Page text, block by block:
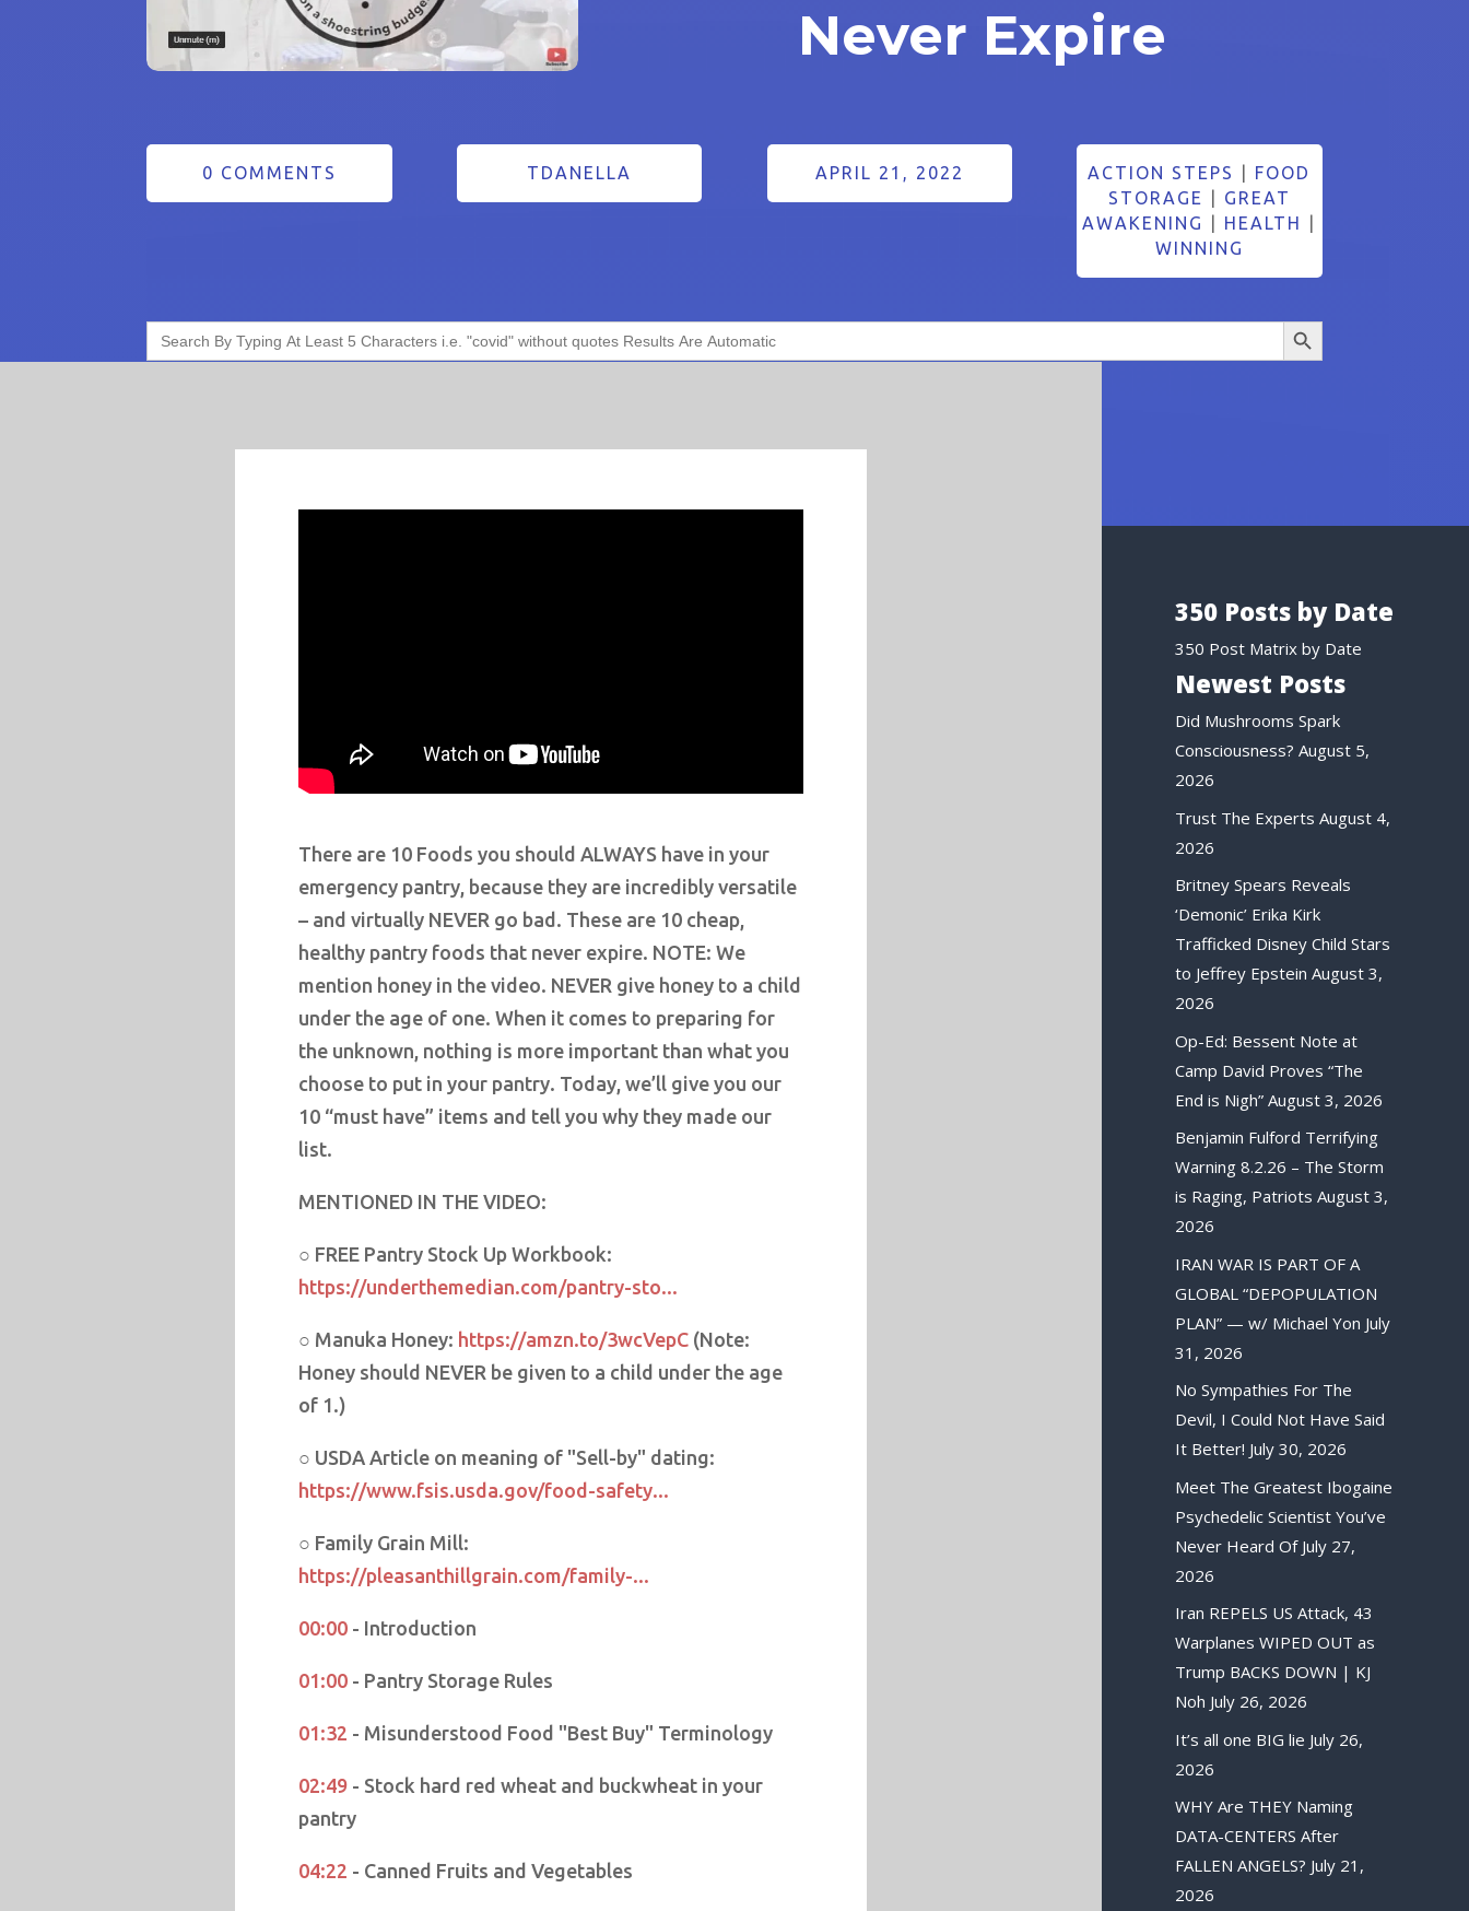
Never Expire
0 COMMENTS TDANELLA APRIL 21, 2022 ACTION STEPS
FOOD
STORAGE
GREAT
AWAKENING
HEALTH
WINNING
Search
for:
Search Button
There are 10 Foods you should ALWAYS have in your
emergency pantry, because they are incredibly versatile
– and virtually NEVER go bad. These are 10 cheap,
healthy pantry foods that never expire. NOTE: We
mention honey in the video. NEVER give honey to a child
under the age of one. When it comes to preparing for
the unknown, nothing is more important than what you
choose to put in your pantry. Today, we’ll give you our
10 “must have” items and tell you why they made our
list.
MENTIONED IN THE VIDEO:
○ FREE Pantry Stock Up Workbook:
https://underthemedian.com/pantry-sto...
○ Manuka Honey: https://amzn.to/3wcVepC(Note:
Honey should NEVER be given to a child under the age
of 1.)
○ USDA Article on meaning of "Sell-by" dating:
https://www.fsis.usda.gov/food-safety...
○ Family Grain Mill:
https://pleasanthillgrain.com/family-...
00:00- Introduction
01:00- Pantry Storage Rules
01:32 - Misunderstood Food "Best Buy" Terminology
02:49- Stock hard red wheat and buckwheat in your
pantry
04:22 - Canned Fruits and Vegetables
350 Posts by Date
350 Post Matrix by Date
Newest Posts
Did Mushrooms Spark
Consciousness? August 5,
2026
Trust The Experts August 4,
2026
Britney Spears Reveals
‘Demonic’ Erika Kirk
Trafficked Disney Child Stars
to Jeffrey Epstein August 3,
2026
Op-Ed: Bessent Note at
Camp David Proves “The
End is Nigh” August 3, 2026
Benjamin Fulford Terrifying
Warning 8.2.26 – The Storm
is Raging, Patriots August 3,
2026
IRAN WAR IS PART OF A
GLOBAL “DEPOPULATION
PLAN” — w/ Michael Yon July
31, 2026
No Sympathies For The
Devil, I Could Not Have Said
It Better! July 30, 2026
Meet The Greatest Ibogaine
Psychedelic Scientist You’ve
Never Heard Of July 27,
2026
Iran REPELS US Attack, 43
Warplanes WIPED OUT as
Trump BACKS DOWN | KJ
Noh July 26, 2026
It’s all one BIG lie July 26,
2026
WHY Are THEY Naming
DATA-CENTERS After
FALLEN ANGELS? July 21,
2026